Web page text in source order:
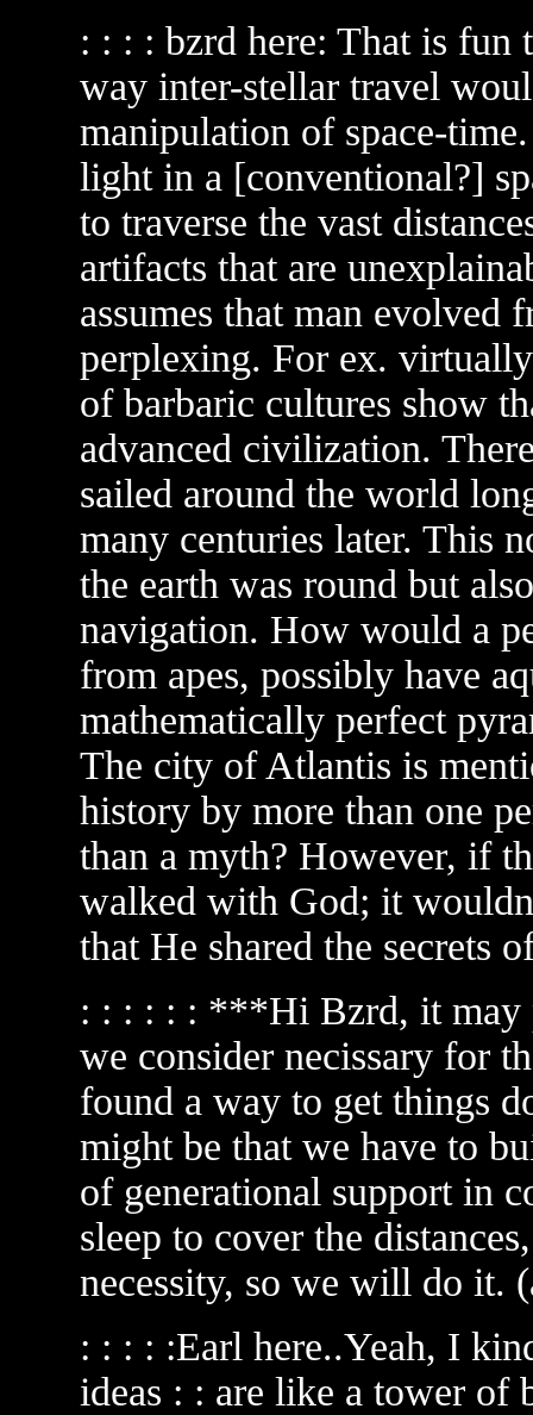
: : : : bzrd here: That is fun
way inter-stellar travel
manipulation of space-
light in a [conventional?]
to traverse the vast
artifacts that are
assumes that man
perplexing. For ex.
of barbaric cultures show
advanced civilization.
sailed around the world
many centuries later. This
the earth was round but
navigation. How would a
from apes, possibly have
mathematically perfect
The city of Atlantis is
history by more than one
than a myth? However, if
walked with God; it
that He shared the secrets
: : : : : : ***Hi Bzrd, it may
we consider necissary for
found a way to get things
might be that we have to
of generational support in
sleep to cover the
necessity, so we will do it.
: : : : :Earl here..Yeah, I
ideas : : are like a tower of